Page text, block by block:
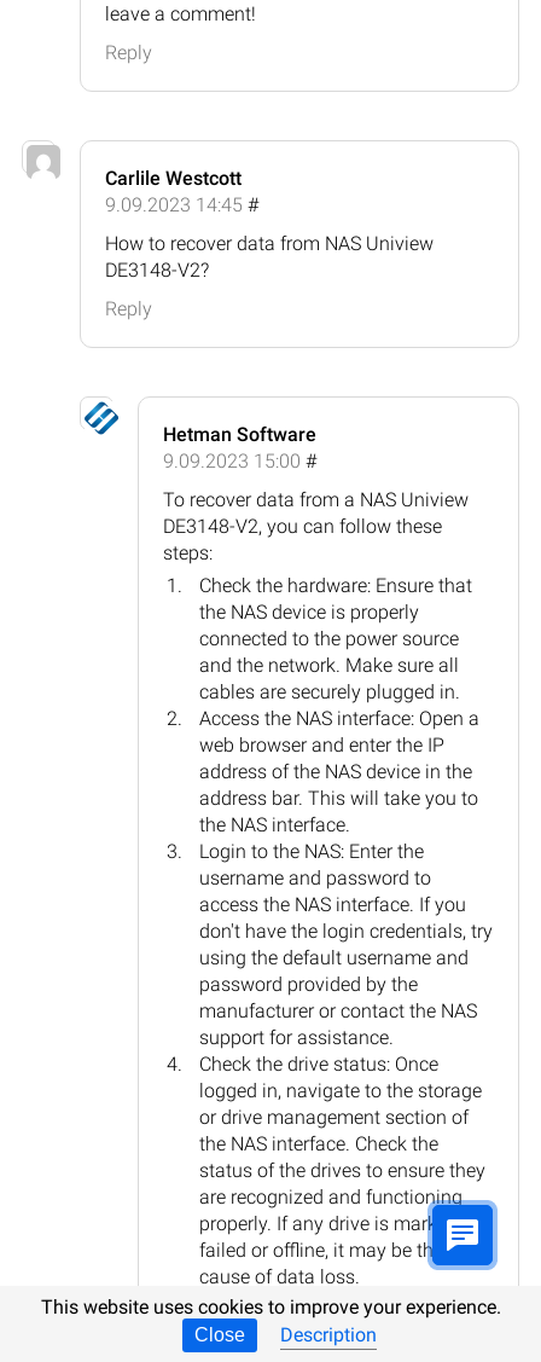
leave a comment!
Reply
Carlile Westcott
9.09.2023 14:45 #
How to recover data from NAS Uniview
DE3148-V2?
Reply
Hetman Software
9.09.2023 15:00 #
To recover data from a NAS Uniview
DE3148-V2, you can follow these
steps:
Check the hardware: Ensure that
the NAS device is properly
connected to the power source
and the network. Make sure all
cables are securely plugged in.
Access the NAS interface: Open a
web browser and enter the IP
address of the NAS device in the
address bar. This will take you to
the NAS interface.
Login to the NAS: Enter the
username and password to
access the NAS interface. If you
don't have the login credentials, try
using the default username and
password provided by the
manufacturer or contact the NAS
support for assistance.
Check the drive status: Once
logged in, navigate to the storage
or drive management section of
the NAS interface. Check the
status of the drives to ensure they
are recognized and functioning
properly. If any drive is marked as
failed or offline, it may be the
cause of data loss.
Attempt data recovery: If the drives
are recognized and functioning,
but you are unable to access the
This website uses cookies to improve your experience.
Close Description